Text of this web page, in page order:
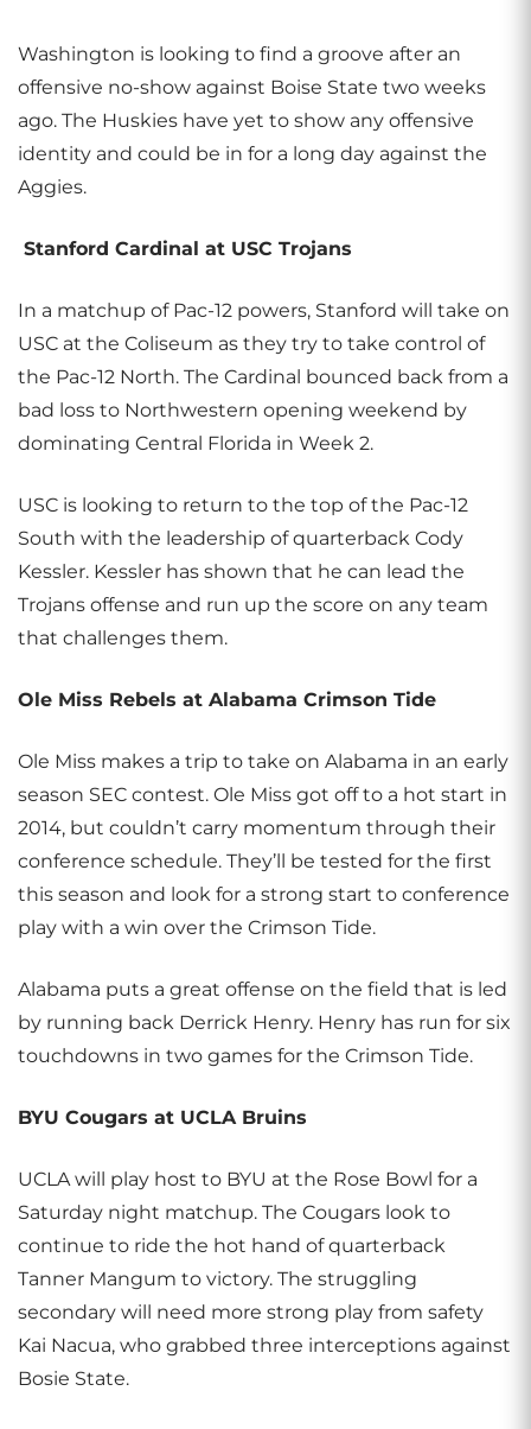
Washington is looking to find a groove after an
offensive no-show against Boise State two weeks
ago. The Huskies have yet to show any offensive
identity and could be in for a long day against the
Aggies.
Stanford Cardinal at USC Trojans
In a matchup of Pac-12 powers, Stanford will take on
USC at the Coliseum as they try to take control of
the Pac-12 North. The Cardinal bounced back from a
bad loss to Northwestern opening weekend by
dominating Central Florida in Week 2.
USC is looking to return to the top of the Pac-12
South with the leadership of quarterback Cody
Kessler. Kessler has shown that he can lead the
Trojans offense and run up the score on any team
that challenges them.
Ole Miss Rebels at Alabama Crimson Tide
Ole Miss makes a trip to take on Alabama in an early
season SEC contest. Ole Miss got off to a hot start in
2014, but couldn’t carry momentum through their
conference schedule. They’ll be tested for the first
this season and look for a strong start to conference
play with a win over the Crimson Tide.
Alabama puts a great offense on the field that is led
by running back Derrick Henry. Henry has run for six
touchdowns in two games for the Crimson Tide.
BYU Cougars at UCLA Bruins
UCLA will play host to BYU at the Rose Bowl for a
Saturday night matchup. The Cougars look to
continue to ride the hot hand of quarterback
Tanner Mangum to victory. The struggling
secondary will need more strong play from safety
Kai Nacua, who grabbed three interceptions against
Bosie State.